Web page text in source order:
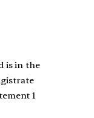
is in the
1